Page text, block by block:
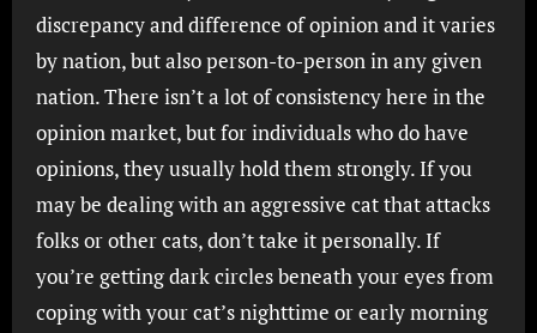
discrepancy and difference of opinion and it varies
by nation, but also person-to-person in any given
nation. There isn’t a lot of consistency here in the
opinion market, but for individuals who do have
opinions, they usually hold them strongly. If you
may be dealing with an aggressive cat that attacks
folks or other cats, don’t take it personally. If
you’re getting dark circles beneath your eyes from
coping with your cat’s nighttime or early morning